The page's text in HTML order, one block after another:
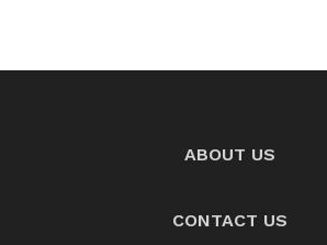
ABOUT US
CONTACT US